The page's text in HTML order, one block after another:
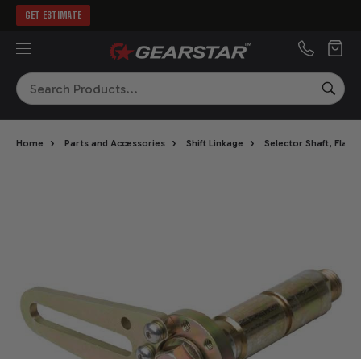
GET ESTIMATE
Search
Home › Parts and Accessories › Shift Linkage › Selector Shaft,